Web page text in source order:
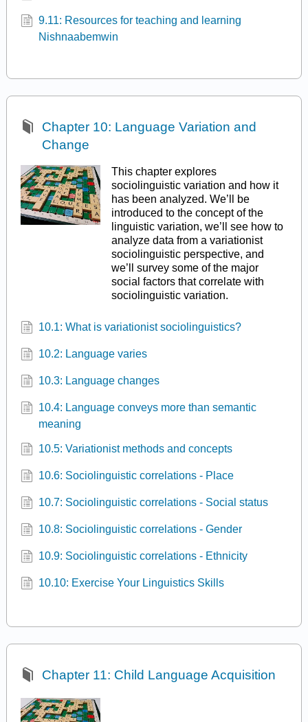
9.11: Resources for teaching and learning
Nishnaabemwin
Chapter 10: Language Variation and
Change
This chapter explores
sociolinguistic variation and how it
has been analyzed. We’ll be
introduced to the concept of the
linguistic variation, we’ll see how to
analyze data from a variationist
sociolinguistic perspective, and
we’ll survey some of the major
social factors that correlate with
sociolinguistic variation.
10.1: What is variationist sociolinguistics?
10.2: Language varies
10.3: Language changes
10.4: Language conveys more than semantic
meaning
10.5: Variationist methods and concepts
10.6: Sociolinguistic correlations - Place
10.7: Sociolinguistic correlations - Social status
10.8: Sociolinguistic correlations - Gender
10.9: Sociolinguistic correlations - Ethnicity
10.10: Exercise Your Linguistics Skills
Chapter 11: Child Language Acquisition